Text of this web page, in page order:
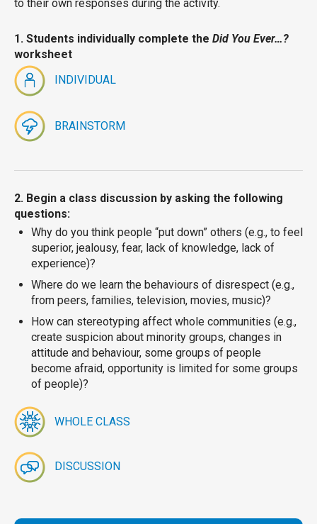
to their own responses during the activity.
1. Students individually complete the Did You Ever…?
worksheet
INDIVIDUAL
BRAINSTORM
2. Begin a class discussion by asking the following
questions:
Why do you think people “put down” others (e.g., to feel
superior, jealousy, fear, lack of knowledge, lack of
experience)?
Where do we learn the behaviours of disrespect (e.g.,
from peers, families, television, movies, music)?
How can stereotyping affect whole communities (e.g.,
create suspicion about minority groups, changes in
attitude and behaviour, some groups of people
become afraid, opportunity is limited for some groups
of people)?
WHOLE CLASS
DISCUSSION